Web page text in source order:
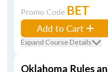
Promo Code BET
Add to Cart
Expand Course Details
Oklahoma Rules